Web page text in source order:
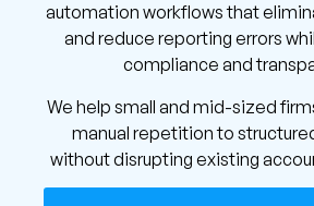
automation workflows that
and reduce reporting errors
compliance and
We help small and mid-sized
manual repetition to
without disrupting existing